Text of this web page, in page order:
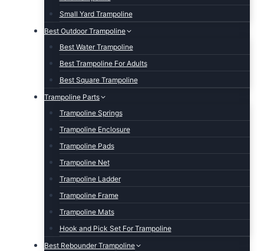
Small Yard Trampoline
Best Outdoor Trampoline
Best Water Trampoline
Best Trampoline For Adults
Best Square Trampoline
Trampoline Parts
Trampoline Springs
Trampoline Enclosure
Trampoline Pads
Trampoline Net
Trampoline Ladder
Trampoline Frame
Trampoline Mats
Hook and Pick Set For Trampoline
Best Rebounder Trampoline